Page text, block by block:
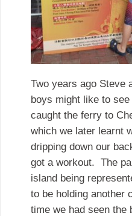
Two years ago Steve
boys might like to
caught the ferry to
which we later learnt
dripping down our
got a workout. The
island being
to be holding another
time we had seen the